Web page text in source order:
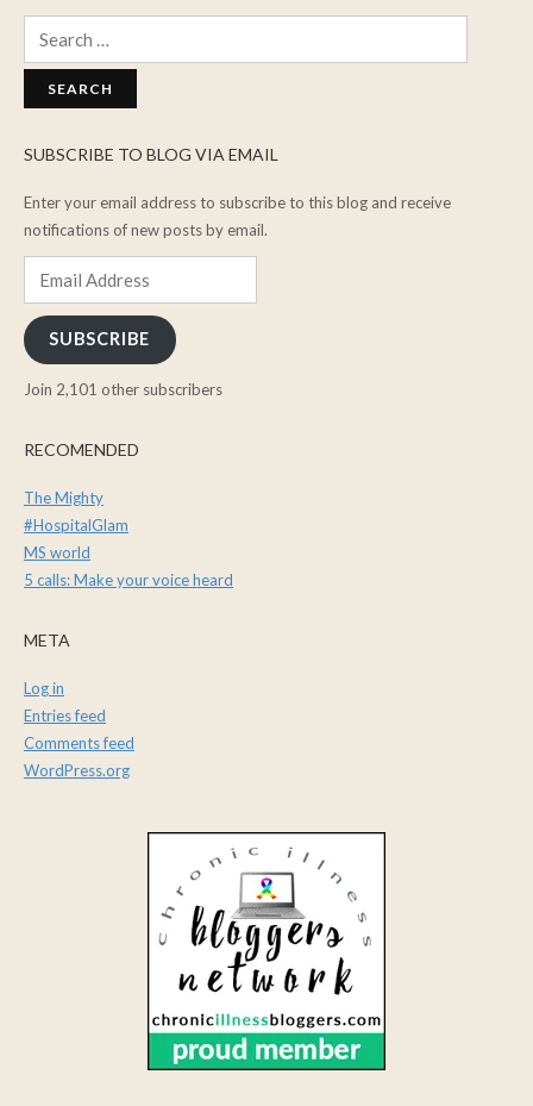
SUBSCRIBE TO BLOG VIA EMAIL
Enter your email address to subscribe to this blog and receive
notifications of new posts by email.
SUBSCRIBE
Join 2,101 other subscribers
RECOMENDED
The Mighty
#HospitalGlam
MS world
5 calls: Make your voice heard
META
Log in
Entries feed
Comments feed
WordPress.org